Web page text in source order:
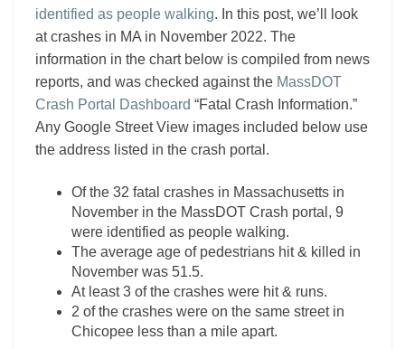
identified as people walking. In this post, we’ll look
at crashes in MA in November 2022. The
information in the chart below is compiled from news
reports, and was checked against the MassDOT
Crash Portal Dashboard “Fatal Crash Information.”
Any Google Street View images included below use
the address listed in the crash portal.
Of the 32 fatal crashes in Massachusetts in
November in the MassDOT Crash portal, 9
were identified as people walking.
The average age of pedestrians hit & killed in
November was 51.5.
At least 3 of the crashes were hit & runs.
2 of the crashes were on the same street in
Chicopee less than a mile apart.